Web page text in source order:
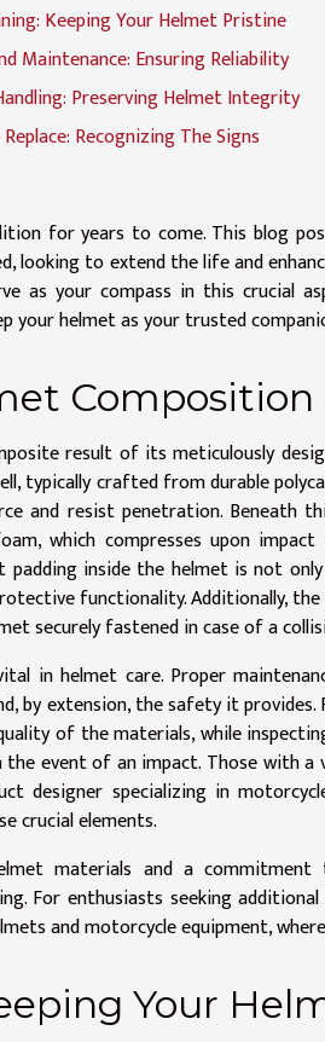
Keeping Your Helmet Pristine
Maintenance: Ensuring Reliability
Preserving Helmet Integrity
Recognizing The Signs
for years to come. This blog
looking to extend the life and
as your compass in this crucial
your helmet as your trusted
Composition
result of its meticulously
typically crafted from durable
and resist penetration. Beneath
which compresses upon
inside the helmet is not
functionality. Additionally,
securely fastened in case of a
in helmet care. Proper
by extension, the safety it provides.
of the materials, while
event of an impact. Those with
designer specializing in
crucial elements.
materials and a
For enthusiasts seeking
and motorcycle equipment,
Your